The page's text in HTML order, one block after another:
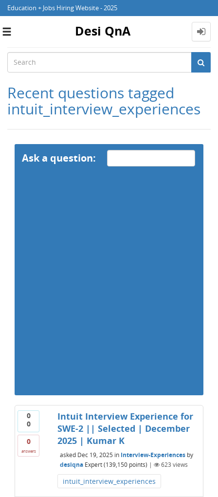
Education + Jobs Hiring Website - 2025
Toggle
Desi QnA
Recent questions tagged
intuit_interview_experiences
Ask a question:
0
0
0
answers
Intuit Interview Experience for
SWE-2 || Selected | December
2025 | Kumar K
asked Dec 19, 2025 in Interview-Experiences by
desiqna Expert(139,150points) | 623 views
intuit_interview_experiences